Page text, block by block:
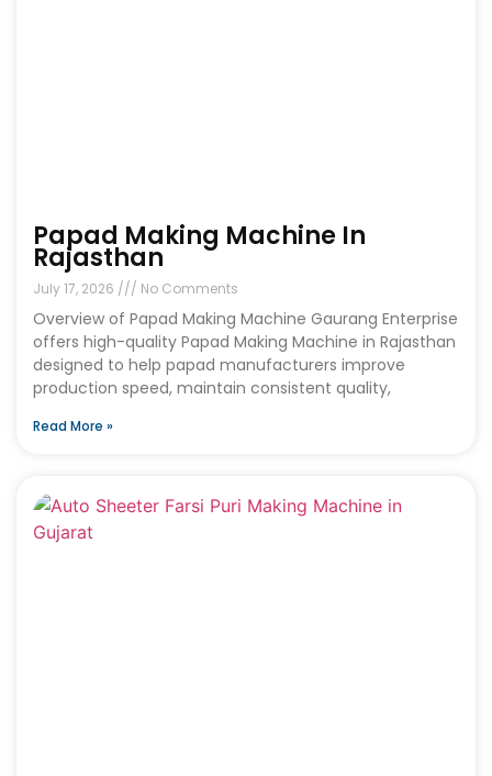
Papad Making Machine In
Rajasthan
July 17, 2026 No Comments
Overview of Papad Making Machine Gaurang Enterprise
offers high-quality Papad Making Machine in Rajasthan
designed to help papad manufacturers improve
production speed, maintain consistent quality,
Read More »